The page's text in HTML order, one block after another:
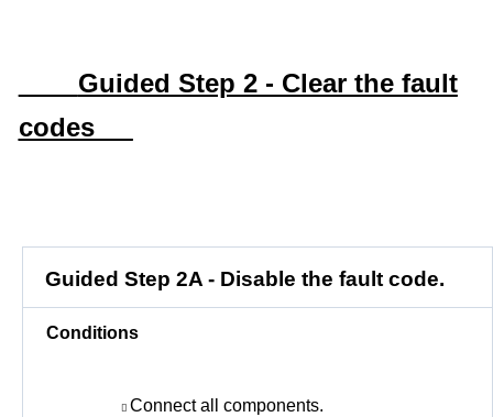
Guided Step 2 - Clear the fault
codes
Guided Step 2A - Disable the fault code.
Conditions
Connect all components.